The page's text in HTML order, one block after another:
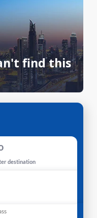
find this
destination